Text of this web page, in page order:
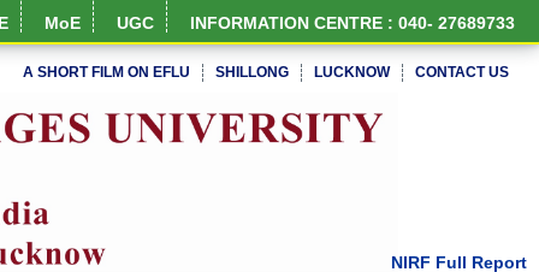
MoE UGC INFORMATION CENTRE : 040- 27689733
A SHORT FILM ON EFLU SHILLONG LUCKNOW CONTACT US